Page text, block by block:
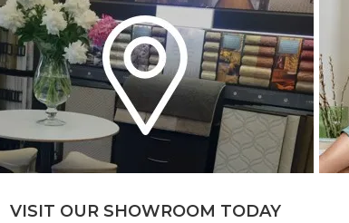
VISIT OUR SHOWROOM TODAY